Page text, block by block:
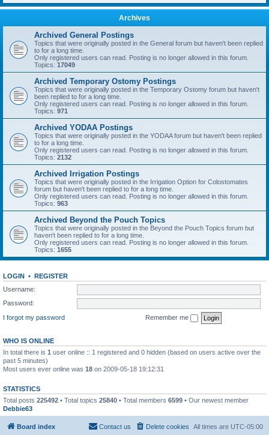
Archives
Archived General Postings
Topics that were originally posted in the General forum but haven't been replied
to for a long time.
Only registered users can read. Posting is no longer allowed in this forum.
Topics: 17049
Archived Temporary Ostomy Postings
Topics that were originally posted in the Temporary Ostomy forum but haven't
been replied to for a long time.
Only registered users can read. Posting is no longer allowed in this forum.
Topics: 971
Archived YODAA Postings
Topics that were originally posted in the YODAA forum but haven't been replied
to for a long time.
Only registered users can read. Posting is no longer allowed in this forum.
Topics: 2132
Archived Irrigation Postings
Topics that were originally posted in the Irrigation Option for Colostomates
forum but haven't been replied to for a long time.
Only registered users can read. Posting is no longer allowed in this forum.
Topics: 963
Archived Beyond the Pouch Topics
Topics that were originally posted in the Beyond the Pouch Topics forum but
haven't been replied to for a long time.
Only registered users can read. Posting is no longer allowed in this forum.
Topics: 1655
LOGIN • REGISTER
Username:
Password:
I forgot my password
Remember me
WHO IS ONLINE
In total there is 1 user online :: 1 registered and 0 hidden (based on users active over the
past 5 minutes)
Most users ever online was 18 on 2009-05-18 19:12:31
STATISTICS
Total posts 225492 • Total topics 25840 • Total members 6599 • Our newest member
Debbie63
Board index All times are UTC-05:00
Delete cookies
Contact us